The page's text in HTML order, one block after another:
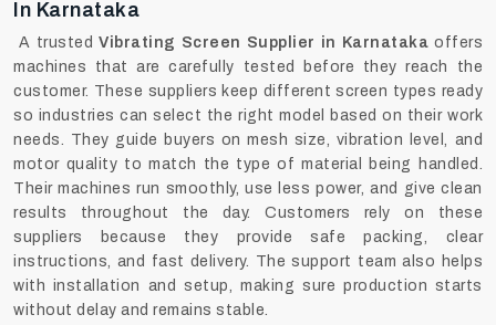
In Karnataka
A trusted Vibrating Screen Supplier in Karnataka offers
machines that are carefully tested before they reach the
customer. These suppliers keep different screen types ready
so industries can select the right model based on their work
needs. They guide buyers on mesh size, vibration level, and
motor quality to match the type of material being handled.
Their machines run smoothly, use less power, and give clean
results throughout the day. Customers rely on these
suppliers because they provide safe packing, clear
instructions, and fast delivery. The support team also helps
with installation and setup, making sure production starts
without delay and remains stable.